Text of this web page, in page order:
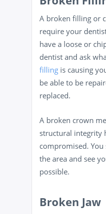
A broken filling or
require your
have a loose or
dentist and ask
filling is causing
be able to be
replaced.
A broken crown
structural integrity
compromised.
the area and see
possible.
Broken Jaw